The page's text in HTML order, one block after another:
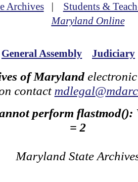
Archives| Students &
Maryland Online
General Assembly Judiciary
of Maryland
contact
perform flastmod():
= 2
Maryland State